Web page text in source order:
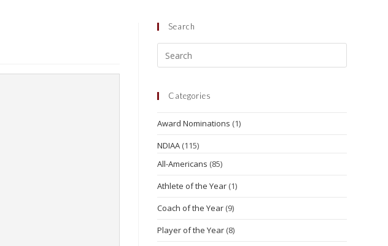
Search
Categories
Award Nominations (1)
NDIAA (115)
All-Americans (85)
Athlete of the Year (1)
Coach of the Year (9)
Player of the Year (8)